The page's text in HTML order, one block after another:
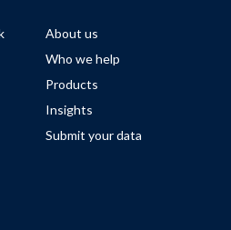
About us
Who we help
Products
Insights
Submit your data